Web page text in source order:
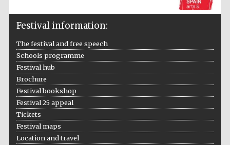
Festival information:
The festival and free speech
Schools programme
Festival hub
Brochure
Festival bookshop
Festival 25 appeal
Tickets
Festival maps
Location and travel